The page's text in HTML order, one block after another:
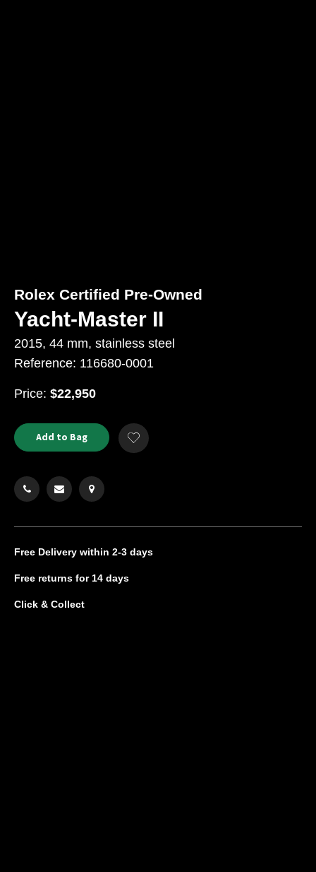
Product
Actions
ADD
TO
CART
Add to Bag
Add
to
Rolex Certified Pre-Owned
Yacht-Master II
2015, 44 mm, stainless steel
Reference: 116680-0001
Price: USD
$22,950
Free Delivery within 2-3 days
Free returns for 14 days
Click & Collect